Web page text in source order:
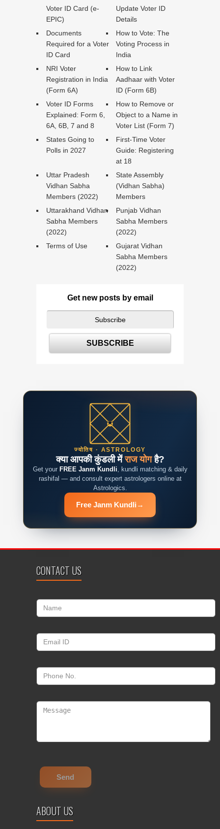
Voter ID Card (e-
EPIC)
Update Voter ID
Details
Documents
Required for a Voter
ID Card
How to Vote: The
Voting Process in
India
NRI Voter
Registration in India
(Form 6A)
How to Link
Aadhaar with Voter
ID (Form 6B)
Voter ID Forms
Explained: Form 6,
6A, 6B, 7 and 8
How to Remove or
Object to a Name in
Voter List (Form 7)
States Going to
Polls in 2027
First-Time Voter
Guide: Registering
at 18
Uttar Pradesh
Vidhan Sabha
Members (2022)
State Assembly
(Vidhan Sabha)
Members
Uttarakhand Vidhan
Sabha Members
(2022)
Punjab Vidhan
Sabha Members
(2022)
Terms of Use
Gujarat Vidhan
Sabha Members
(2022)
Get new posts by email
ज्योतिष · ASTROLOGY
क्या आपकी कुंडली मेंराज योगहै?
Get your FREE Janm Kundli, kundli matching & daily
rashifal — and consult expert astrologers online at
Astrologics.
Free Janm Kundli →
CONTACT US
ABOUT US